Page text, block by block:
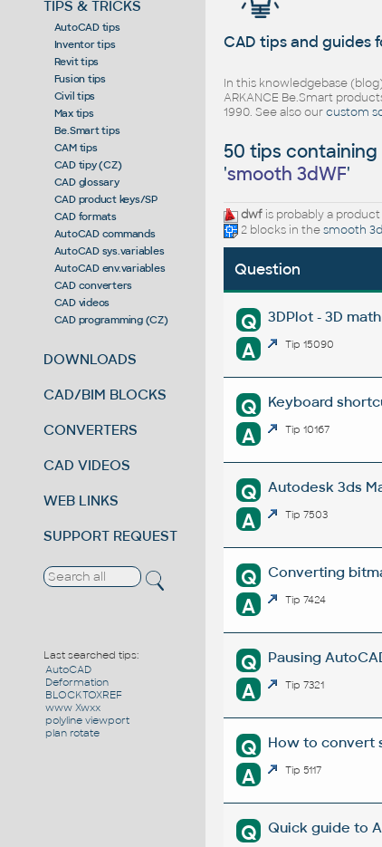
TIPS & TRICKS
AutoCAD tips
Inventor tips
Revit tips
Fusion tips
Civil tips
Max tips
Be.Smart tips
CAM tips
CAD tipy (CZ)
CAD glossary
CAD product keys/SP
CAD formats
AutoCAD commands
AutoCAD sys.variables
AutoCAD env.variables
CAD converters
CAD videos
CAD programming (CZ)
DOWNLOADS
CAD/BIM BLOCKS
CONVERTERS
CAD VIDEOS
WEB LINKS
SUPPORT REQUEST
Last searched tips:
AutoCAD
Deformation
BLOCKTOXREF
www Xwxx
polyline viewport
plan rotate
CAD tips and guides
In this knowledgebase
ARKANCE Be.Smart
1990. See also ourcustom
50 tips containing
'smooth 3dWF'
dwfis probably a
2 blocks in thesmooth
Question
Q 3DPlot - 3D
A Tip 15090
Q Keyboard
A Tip 10167
Q Autodesk 3ds
A Tip 7503
Q Converting
A Tip 7424
Q Pausing
A Tip 7321
Q How to convert
A Tip 5117
Q Quick guide to